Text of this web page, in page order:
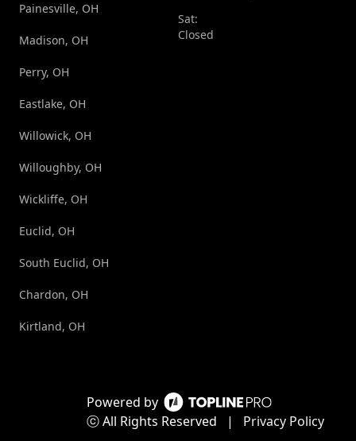
Powered by
ⓒ All Rights Reserved
| Privacy Policy
Painesville, OH
Madison, OH
Perry, OH
Eastlake, OH
Willowick, OH
Willoughby, OH
Wickliffe, OH
Euclid, OH
South Euclid, OH
Chardon, OH
Kirtland, OH
Sat:
Closed